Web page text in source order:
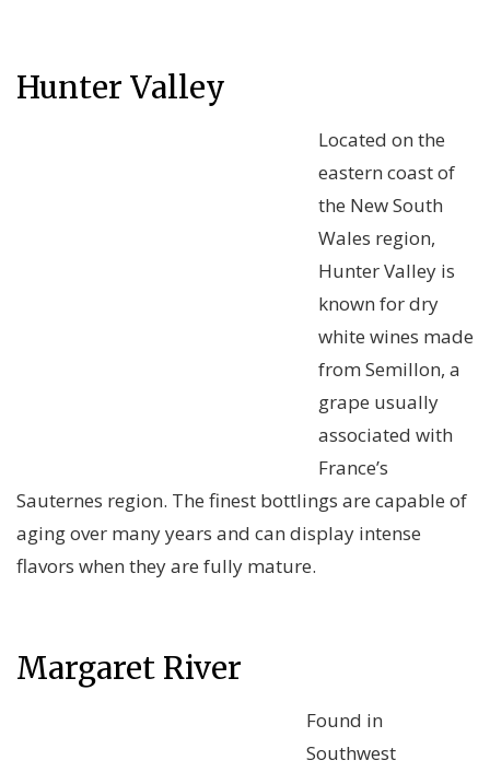
Hunter Valley
Located on the
eastern coast of
the New South
Wales region,
Hunter Valley is
known for dry
white wines made
from Semillon, a
grape usually
associated with
France’s
Sauternes region. The finest bottlings are capable of
aging over many years and can display intense
flavors when they are fully mature.
Margaret River
Found in
Southwest